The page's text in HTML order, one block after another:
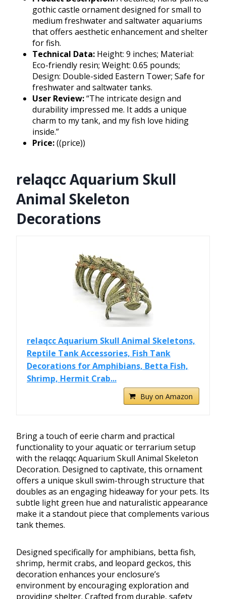
gothic castle ornament designed for small to
medium freshwater and saltwater aquariums
that offers aesthetic enhancement and shelter
for fish.
Technical Data: Height: 9 inches; Material:
Eco-friendly resin; Weight: 0.65 pounds;
Design: Double-sided Eastern Tower; Safe for
freshwater and saltwater tanks.
User Review:“The intricate design and
durability impressed me. It adds a unique
charm to my tank, and my fish love hiding
inside.”
Price:((price))
relaqcc Aquarium Skull
Animal Skeleton
Decorations
relaqcc Aquarium Skull Animal Skeletons,
Reptile Tank Accessories, Fish Tank
Decorations for Amphibians, Betta Fish,
Shrimp, Hermit Crab...
Buy on Amazon
Bring a touch of eerie charm and practical
functionality to your aquatic or terrarium setup
with the relaqqc Aquarium Skull Animal Skeleton
Decoration. Designed to captivate, this ornament
offers a unique skull swim-through structure that
doubles as an engaging hideaway for your pets. Its
subtle light green hue and naturalistic appearance
make it a standout piece that complements various
tank themes.
Designed specifically for amphibians, betta fish,
shrimp, hermit crabs, and leopard geckos, this
decoration enhances your enclosure’s
environment by encouraging exploration and
providing shelter. Crafted from durable, safety